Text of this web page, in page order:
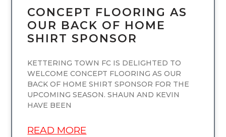
CONCEPT FLOORING AS
OUR BACK OF HOME
SHIRT SPONSOR
KETTERING TOWN FC IS DELIGHTED TO
WELCOME CONCEPT FLOORING AS OUR
BACK OF HOME SHIRT SPONSOR FOR THE
UPCOMING SEASON. SHAUN AND KEVIN
HAVE BEEN
READ MORE